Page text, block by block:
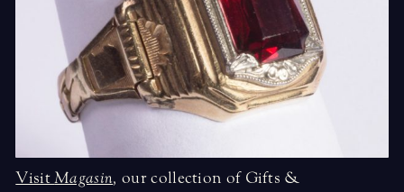
VisitMagasin, our collection of Gifts &